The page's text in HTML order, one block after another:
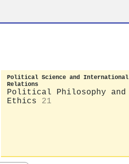
Political Science and International
Relations
Political Philosophy and
Ethics
21